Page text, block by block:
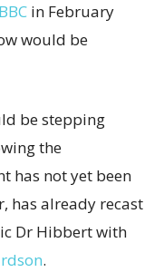
BBC in February
would be
be stepping
the
has not yet been
has already recast
Dr Hibbert with
.